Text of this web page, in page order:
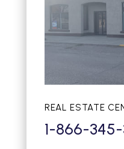
REAL ESTATE
1-866-345-